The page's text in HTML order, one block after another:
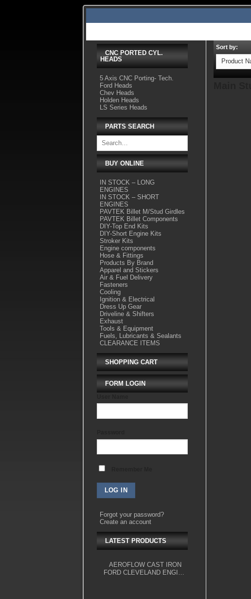
Skip
Sort by:
CNC PORTED CYL.
HEADS
5 Axis CNC Porting- Tech.
Ford Heads
Chev Heads
Holden Heads
LS Series Heads
PARTS SEARCH
BUY ONLINE
IN STOCK – LONG
ENGINES
IN STOCK – SHORT
ENGINES
PAVTEK Billet M/Stud Girdles
PAVTEK Billet Components
DIY-Top End Kits
DIY-Short Engine Kits
Stroker Kits
Engine components
Hose & Fittings
Products By Brand
Apparel and Stickers
Air & Fuel Delivery
Fasteners
Cooling
Ignition & Electrical
Dress Up Gear
Driveline & Shifters
Exhaust
Tools & Equipment
Fuels, Lubricants & Sealants
CLEARANCE ITEMS
SHOPPING CART
FORM LOGIN
Forgot your password?
Create an account
LATEST PRODUCTS
AEROFLOW CAST IRON
FORD CLEVELAND ENGINE